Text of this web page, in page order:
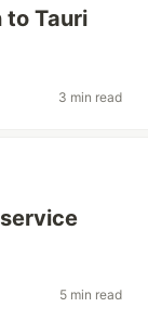
to Tauri
3 min read
5 min read